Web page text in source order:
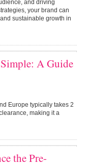
and driving
your brand can
sustainable growth in
A Guide
Europe typically takes 2
making it a
the Pre-